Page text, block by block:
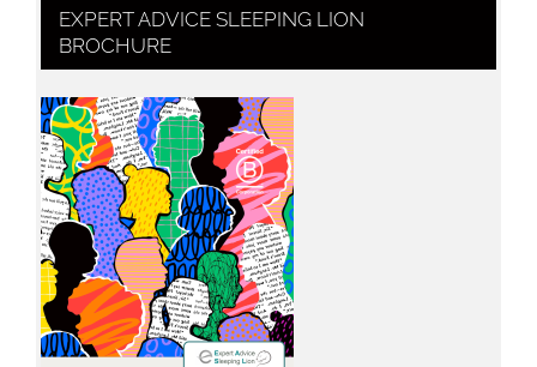
EXPERT ADVICE SLEEPING LION
BROCHURE